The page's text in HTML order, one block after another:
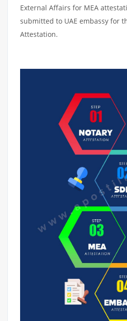
External Affairs for MEA
submitted to UAE embassy for
Attestation.